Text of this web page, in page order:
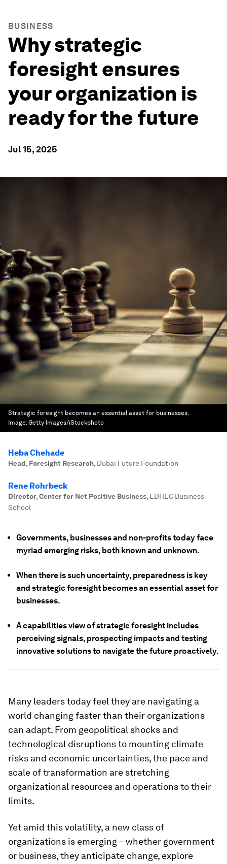
BUSINESS
Why strategic
foresight ensures
your organization is
ready for the future
Jul 15, 2025
Strategic foresight becomes an essential asset for businesses.
Image:Getty Images/iStockphoto
Heba Chehade
Head, Foresight Research, Dubai Future Foundation
Rene Rohrbeck
Director, Center for Net Positive Business, EDHEC Business
School
Governments, businesses and non-profits today face
myriad emerging risks, both known and unknown.
When there is such uncertainty, preparedness is key
and strategic foresight becomes an essential asset for
businesses.
A capabilities view of strategic foresight includes
perceiving signals, prospecting impacts and testing
innovative solutions to navigate the future proactively.
Many leaders today feel they are navigating a
world changing faster than their organizations
can adapt. From geopolitical shocks and
technological disruptions to mounting climate
risks and economic uncertainties, the pace and
scale of transformation are stretching
organizational resources and operations to their
limits.
Yet amid this volatility, a new class of
organizations is emerging – whether government
or business, they anticipate change, explore